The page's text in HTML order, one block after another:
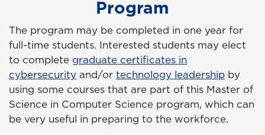
Program
The program may be completed in one year for
full-time students. Interested students may elect
to complete graduate certificates in
cybersecurity and/or technology leadership by
using some courses that are part of this Master of
Science in Computer Science program, which can
be very useful in preparing to the workforce.